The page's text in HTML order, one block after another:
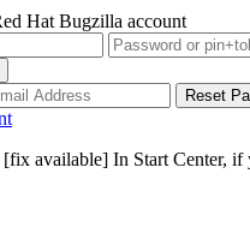
Hat Bugzilla account
available] In Start Center,